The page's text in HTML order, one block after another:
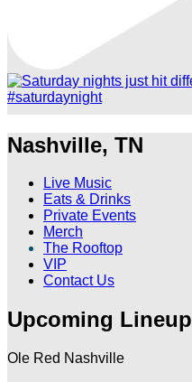
Nashville, TN
Live Music
Eats & Drinks
Private Events
Merch
The Rooftop
VIP
Contact Us
Upcoming Lineup
Ole Red Nashville